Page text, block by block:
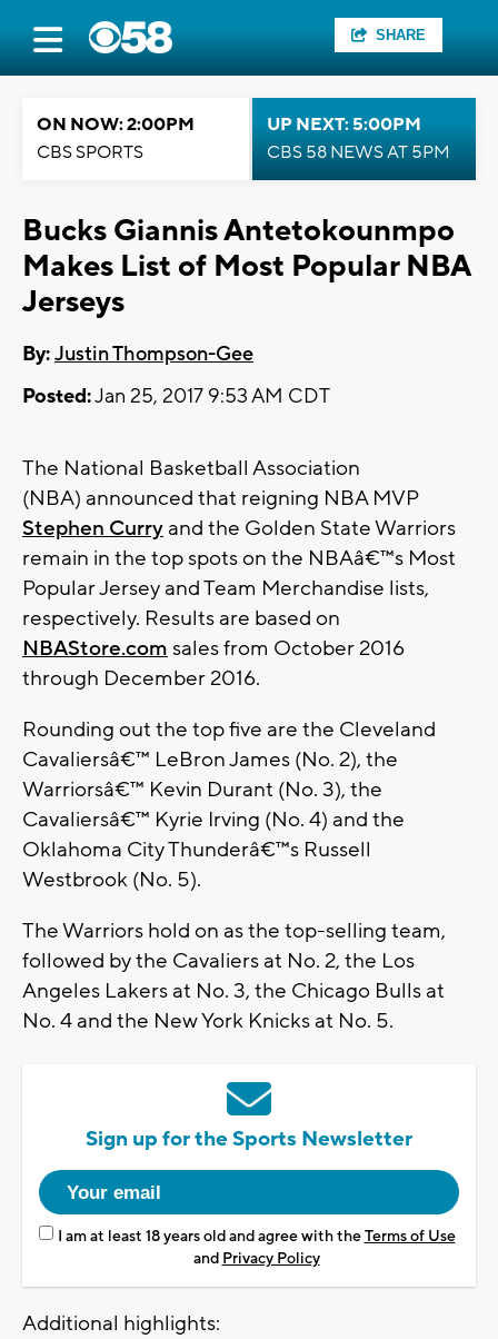
SHARE
ON NOW: 2:00PM
CBS SPORTS
UP NEXT: 5:00PM
CBS 58 NEWS AT 5PM
Bucks Giannis Antetokounmpo
Makes List of Most Popular NBA
Jerseys
By:Justin Thompson-Gee
Posted:Jan 25, 2017 9:53 AM CDT
The National Basketball Association
(NBA) announced that reigning NBA MVP
Stephen Curry and the Golden State Warriors
remain in the top spots on the NBAâ€™s Most
Popular Jersey and Team Merchandise lists,
respectively. Results are based on
NBAStore.com sales from October 2016
through December 2016.
Rounding out the top five are the Cleveland
Cavaliersâ€™ LeBron James (No. 2), the
Warriorsâ€™ Kevin Durant (No. 3), the
Cavaliersâ€™ Kyrie Irving (No. 4) and the
Oklahoma City Thunderâ€™s Russell
Westbrook (No. 5).
The Warriors hold on as the top-selling team,
followed by the Cavaliers at No. 2, the Los
Angeles Lakers at No. 3, the Chicago Bulls at
No. 4 and the New York Knicks at No. 5.
Sign up for the Sports Newsletter
I am at least 18 years old and agree with theTerms of Use
and Privacy Policy
Additional highlights: